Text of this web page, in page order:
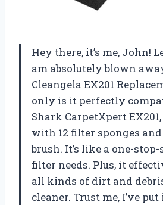
Hey there, it’s me, John!
am absolutely blown
Cleangela EX201
only is it perfectly
Shark CarpetXpert
with 12 filter sponges
brush. It’s like a one-
filter needs. Plus, it
all kinds of dirt and
cleaner. Trust me, I’ve